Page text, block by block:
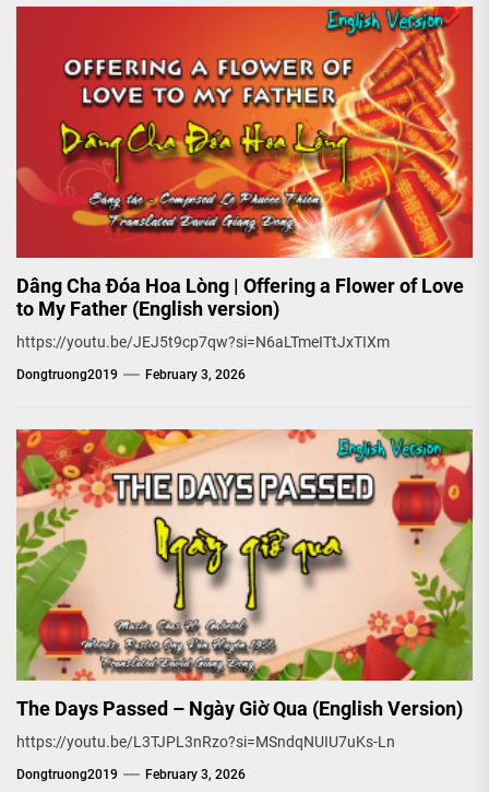
Dâng Cha Đóa Hoa Lòng | Offering a Flower of Love
to My Father (English version)
https://youtu.be/JEJ5t9cp7qw?si=N6aLTmeITtJxTIXm
Dongtruong2019 February 3, 2026
The Days Passed – Ngày Giờ Qua (English Version)
https://youtu.be/L3TJPL3nRzo?si=MSndqNUIU7uKs-Ln
Dongtruong2019 February 3, 2026